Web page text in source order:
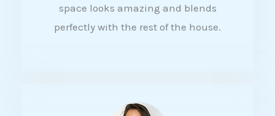
5
space looks amazing and blends
perfectly with the rest of the house.